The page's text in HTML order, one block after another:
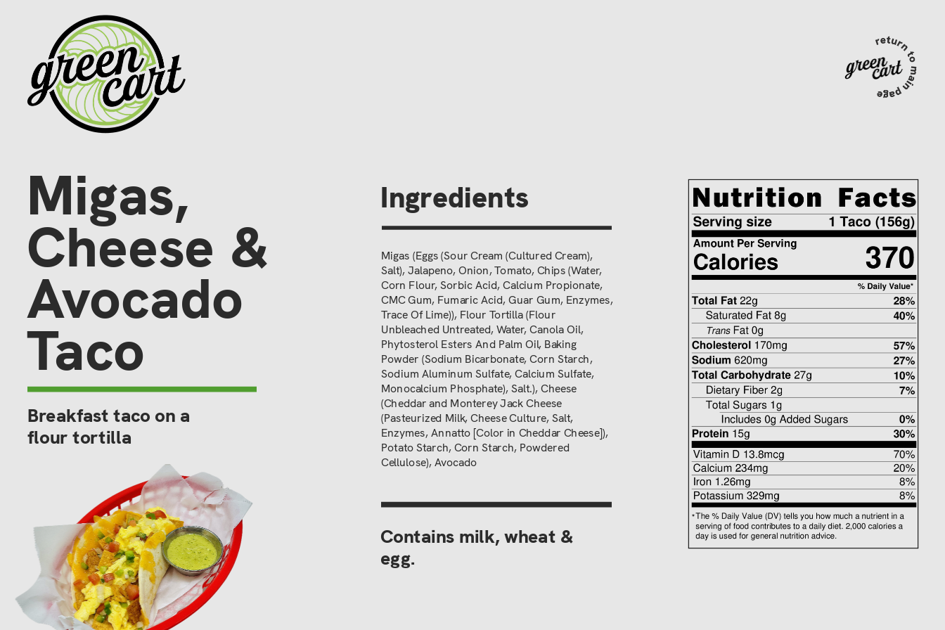
Migas,
Cheese &
Avocado
Taco
Ingredients
Migas (Eggs (Sour Cream (Cultured Cream),
Salt), Jalapeno, Onion, Tomato, Chips (Water,
Corn Flour, Sorbic Acid, Calcium Propionate,
CMC Gum, Fumaric Acid, Guar Gum, Enzymes,
Trace Of Lime)), Flour Tortilla (Flour
Unbleached Untreated, Water, Canola Oil,
Phytosterol Esters And Palm Oil, Baking
Powder (Sodium Bicarbonate, Corn Starch,
Sodium Aluminum Sulfate, Calcium Sulfate,
Monocalcium Phosphate), Salt.), Cheese
(Cheddar and Monterey Jack Cheese
(Pasteurized Milk, Cheese Culture, Salt,
Enzymes, Annatto [Color in Cheddar Cheese]),
Potato Starch, Corn Starch, Powdered
Cellulose), Avocado
Breakfast taco on a
flour tortilla
Contains milk, wheat &
egg.